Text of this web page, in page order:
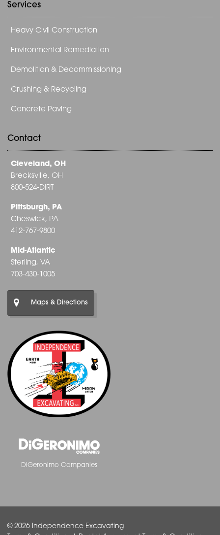
Services
Heavy Civil Construction
Environmental Remediation
Demolition & Decommissioning
Crushing & Recycling
Concrete Paving
Contact
Cleveland, OH
Brecksville, OH
800-524-DIRT
Pittsburgh, PA
Cheswick, PA
412-767-9800
Mid-Atlantic
Sterling, VA
703-430-1005
Maps & Directions
DiGeronimo Companies
© 2026 Independence Excavating